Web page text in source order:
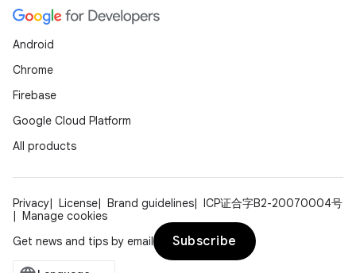
Android
Chrome
Firebase
Google Cloud Platform
All products
Privacy License Brand guidelines
ICP证合字B2-20070004号
Manage cookies
Get news and tips by email
Subscribe